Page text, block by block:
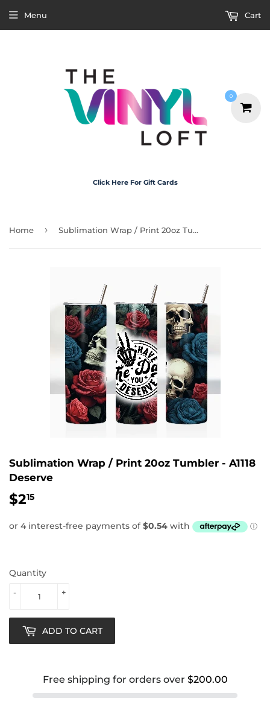
Click Here For Gift Cards
Menu Cart
Home › Sublimation Wrap / Print 20oz Tumbler - A1118 Deserve
Sublimation Wrap / Print 20oz Tumbler - A1118
Deserve
$215
Quantity
+
-
ADD TO CART
Free shipping for orders over $200.00
0